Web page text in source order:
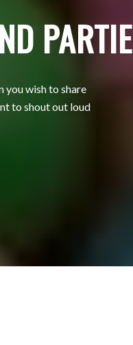
you wish to share
to shout out loud